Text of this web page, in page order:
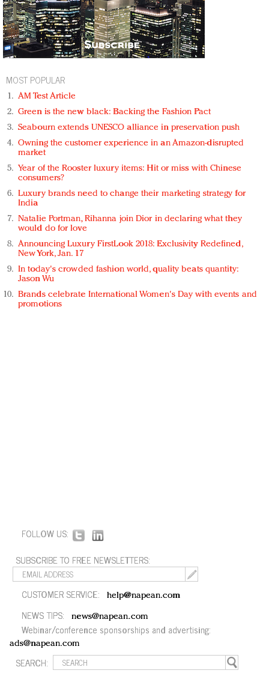
MOST POPULAR
AM Test Article
Green is the new black: Backing the Fashion Pact
Seabourn extends UNESCO alliance in preservation push
Owning the customer experience in an Amazon-disrupted
market
Year of the Rooster luxury items: Hit or miss with Chinese
consumers?
Luxury brands need to change their marketing strategy for
India
Natalie Portman, Rihanna join Dior in declaring what they
would do for love
Announcing Luxury FirstLook 2018: Exclusivity Redefined,
New York, Jan. 17
In today's crowded fashion world, quality beats quantity:
Jason Wu
Brands celebrate International Women's Day with events and
promotions
FOLLOW US:
SUBSCRIBE TO FREE NEWSLETTERS:
CUSTOMER SERVICE: help@napean.com
NEWS TIPS: news@napean.com
Webinar/conference sponsorships and advertising:
ads@napean.com
SEARCH: